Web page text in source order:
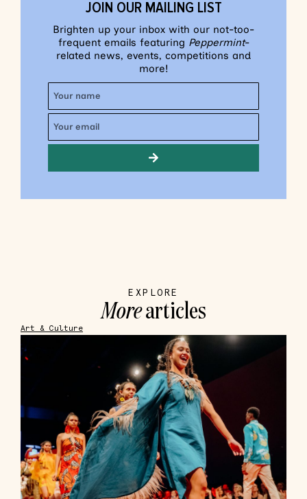
JOIN OUR MAILING LIST
Brighten up your inbox with our not-too-
frequent emails featuring Peppermint-
related news, events, competitions and
more!
EXPLORE
Morearticles
Art & Culture